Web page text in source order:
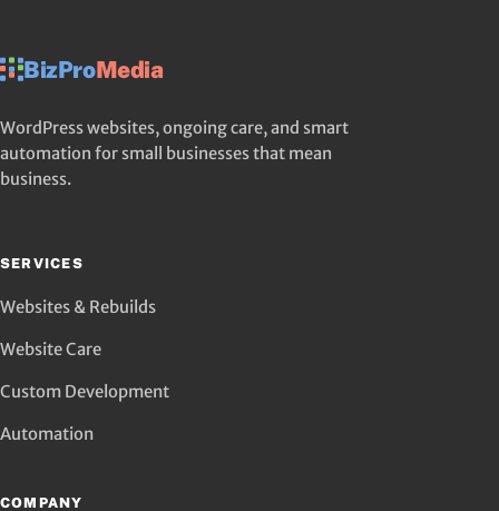
BizProMedia
WordPress websites, ongoing care, and smart
automation for small businesses that mean
business.
SERVICES
Websites & Rebuilds
Website Care
Custom Development
Automation
COMPANY